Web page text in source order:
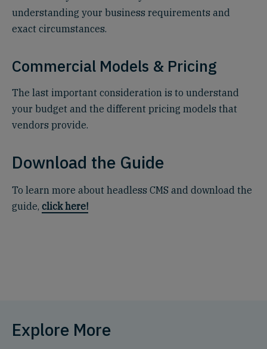
understanding your business requirements and
exact circumstances.
Commercial Models & Pricing
The last important consideration is to understand
your budget and the different pricing models that
vendors provide.
Download the Guide
To learn more about headless CMS and download the
guide, click here!
Explore More